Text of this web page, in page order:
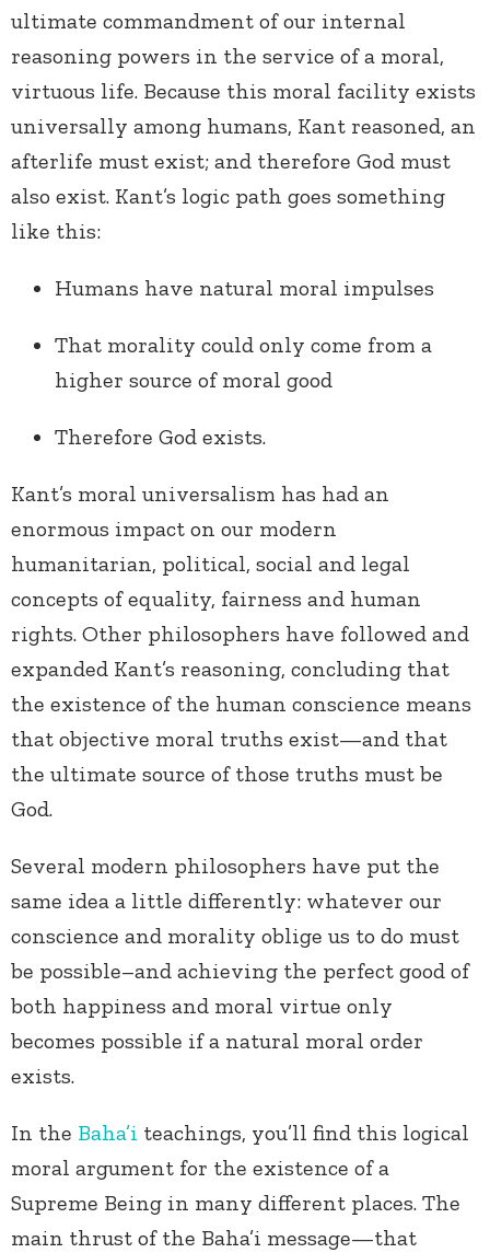
ultimate commandment of our internal
reasoning powers in the service of a moral,
virtuous life. Because this moral facility exists
universally among humans, Kant reasoned, an
afterlife must exist; and therefore God must
also exist. Kant’s logic path goes something
like this:
Humans have natural moral impulses
That morality could only come from a
higher source of moral good
Therefore God exists.
Kant’s moral universalism has had an
enormous impact on our modern
humanitarian, political, social and legal
concepts of equality, fairness and human
rights. Other philosophers have followed and
expanded Kant’s reasoning, concluding that
the existence of the human conscience means
that objective moral truths exist—and that
the ultimate source of those truths must be
God.
Several modern philosophers have put the
same idea a little differently: whatever our
conscience and morality oblige us to do must
be possible–and achieving the perfect good of
both happiness and moral virtue only
becomes possible if a natural moral order
exists.
In the Baha’i teachings, you’ll find this logical
moral argument for the existence of a
Supreme Being in many different places. The
main thrust of the Baha’i message—that